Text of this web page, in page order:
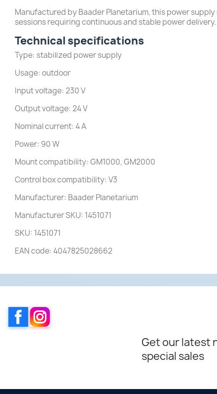
Manufactured by Baader Planetarium, this power
sessions requiring continuous and stable power delivery.
Technical specifications
Type: stabilized power supply
Usage: outdoor
Input voltage: 230 V
Output voltage: 24 V
Nominal current: 4 A
Power: 90 W
Mount compatibility: GM1000, GM2000
Control box compatibility: V3
Manufacturer: Baader Planetarium
Manufacturer SKU: 1451071
SKU: 1451071
EAN code: 4047825028662
Facebook
Get our latest
special sales